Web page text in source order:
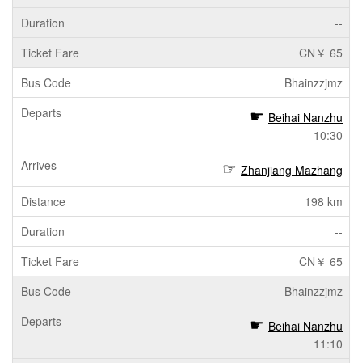
--
CN￥ 65
Bhainzzjmz
Beihai Nanzhu
10:30
Zhanjiang Mazhang
198 km
--
CN￥ 65
Bhainzzjmz
Beihai Nanzhu
11:10